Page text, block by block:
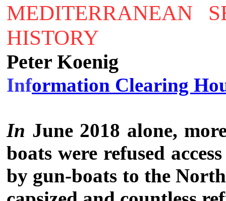
MEDITERRANEAN
HISTORY
Peter Koenig
Information Clearing
In June 2018 alone,
boats were refused
by gun-boats to the